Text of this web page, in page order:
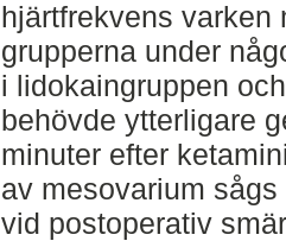
hjärtfrekvens varken
grupperna under
i lidokaingruppen
behövde ytterligare
minuter efter
av mesovarium
vid postoperativ